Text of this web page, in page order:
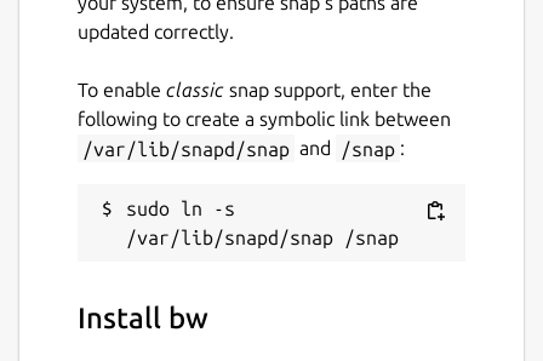
Built-in Password Generator Generate
on security requirements for every website
you frequent.
exist in 40 languages and are growing,
thanks to our global community.
share sensitive data within your Bitwarden
Vault from any browser, mobile device, or
updated correctly.
To enable classic snap support, enter the
following to create a symbolic link between
/var/lib/snapd/snap and /snap :
sudo ln -s
Install bw